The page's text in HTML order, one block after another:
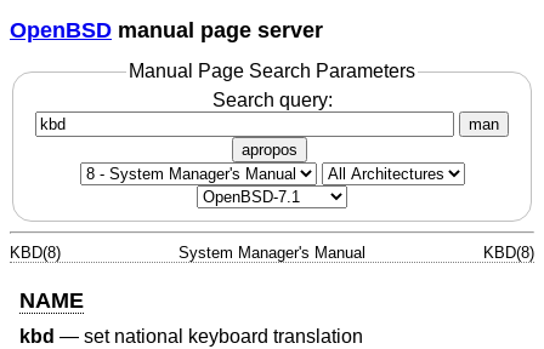
OpenBSD manual page server
Manual Page Search Parameters
Search query:
man
apropos
KBD(8) System Manager's Manual KBD(8)
NAME
kbd — set national keyboard translation